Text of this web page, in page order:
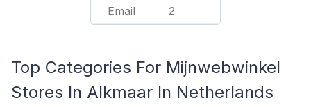
Email 2
Top Categories For Mijnwebwinkel
Stores In Alkmaar In Netherlands